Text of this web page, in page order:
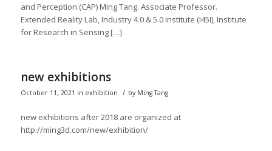
and Perception (CAP) Ming Tang. Associate Professor.
Extended Reality Lab, Industry 4.0 & 5.0 Institute (I45I), Institute
for Research in Sensing […]
new exhibitions
October 11, 2021 in exhibition / by Ming Tang
new exhibitions after 2018 are organized at
http://ming3d.com/new/exhibition/